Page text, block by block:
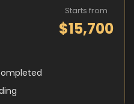
Starts from
$15,700